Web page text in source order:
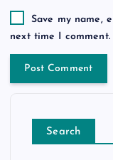
Save my name,
next time I comment.
Search